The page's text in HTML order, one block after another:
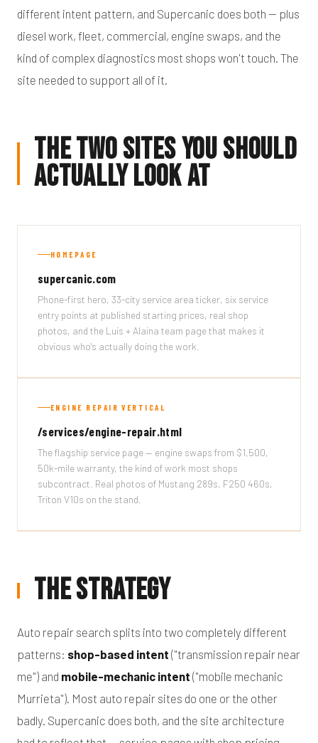
different intent pattern, and Supercanic does both — plus
diesel work, fleet, commercial, engine swaps, and the
kind of complex diagnostics most shops won't touch. The
site needed to support all of it.
The Two Sites You Should
Actually Look At
HOMEPAGE
supercanic.com
Phone-first hero, 33-city service area ticker, six service
entry points at published starting prices, real shop
photos, and the Luis + Alaina team page that makes it
obvious who's actually doing the work.
ENGINE REPAIR VERTICAL
/services/engine-repair.html
The flagship service page — engine swaps from $1,500,
50k-mile warranty, the kind of work most shops
subcontract. Real photos of Mustang 289s, F250 460s,
Triton V10s on the stand.
The Strategy
Auto repair search splits into two completely different
patterns: shop-based intent ("transmission repair near
me") and mobile-mechanic intent ("mobile mechanic
Murrieta"). Most auto repair sites do one or the other
badly. Supercanic does both, and the site architecture